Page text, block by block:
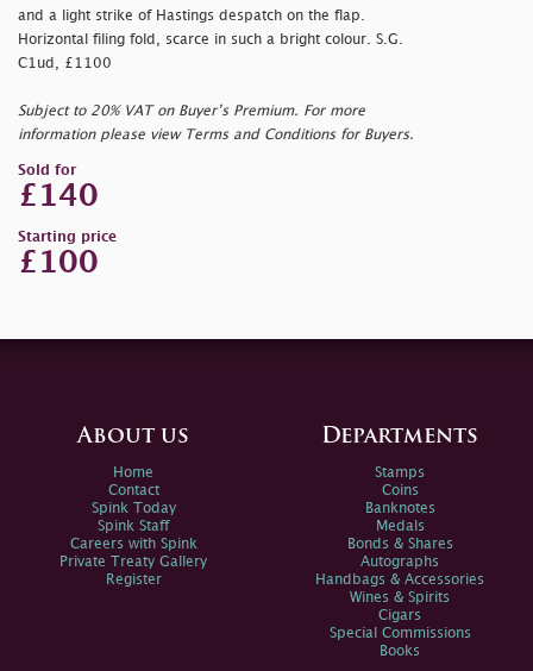
and a light strike of Hastings despatch on the flap.
Horizontal filing fold, scarce in such a bright colour. S.G.
C1ud, £1100
Subject to 20% VAT on Buyer’s Premium. For more
information please view Terms and Conditions for Buyers.
Sold for
£140
Starting price
£100
About us
Home
Contact
Spink Today
Spink Staff
Careers with Spink
Private Treaty Gallery
Register
Departments
Stamps
Coins
Banknotes
Medals
Bonds & Shares
Autographs
Handbags & Accessories
Wines & Spirits
Cigars
Special Commissions
Books